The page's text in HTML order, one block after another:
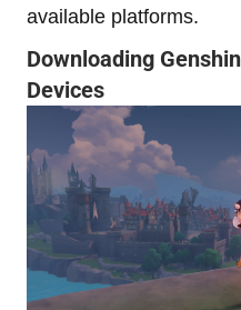
available platforms.
Downloading
Devices